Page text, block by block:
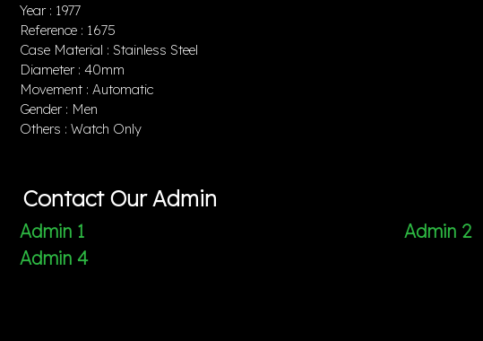
Year : 1977
Reference : 1675
Case Material : Stainless Steel
Diameter : 40mm
Movement : Automatic
Gender : Men
Others : Watch Only
Contact Our Admin
Admin 1 Admin 2
Admin 4